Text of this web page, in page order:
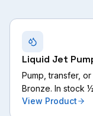
Liquid Jet
Pump, transfer, or
Bronze. In stock
View Product